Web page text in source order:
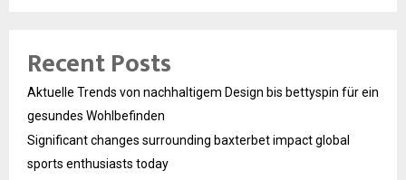
Recent Posts
Aktuelle Trends von nachhaltigem Design bis bettyspin für ein
gesundes Wohlbefinden
Significant changes surrounding baxterbet impact global
sports enthusiasts today